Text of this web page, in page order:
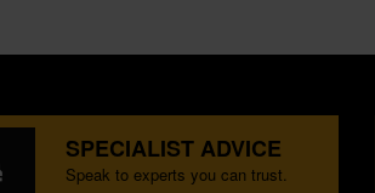
SPECIALIST ADVICE
Speak to experts you can trust.